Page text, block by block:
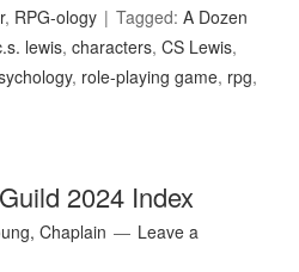
, RPG-ology Tagged:A Dozen
lewis,characters,CS Lewis,
, role-playing game, rpg,
2024 Index
Chaplain
Leave a